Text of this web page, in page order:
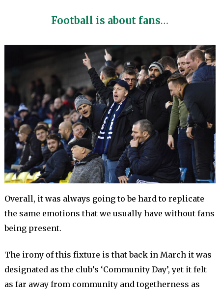
Football is about fans…
Overall, it was always going to be hard to replicate
the same emotions that we usually have without fans
being present.
The irony of this fixture is that back in March it was
designated as the club’s ‘Community Day’, yet it felt
as far away from community and togetherness as